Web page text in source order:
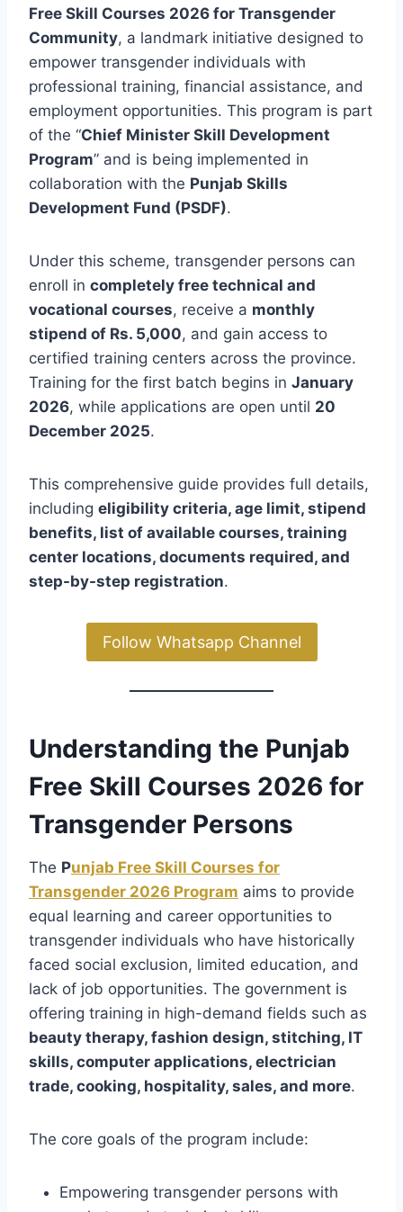
Free Skill Courses 2026 for Transgender
Community, a landmark initiative designed to
empower transgender individuals with
professional training, financial assistance, and
employment opportunities. This program is part
of the “Chief Minister Skill Development
Program” and is being implemented in
collaboration with the Punjab Skills
Development Fund (PSDF).
Under this scheme, transgender persons can
enroll in completely free technical and
vocational courses, receive a monthly
stipend of Rs. 5,000, and gain access to
certified training centers across the province.
Training for the first batch begins in January
2026, while applications are open until 20
December 2025.
This comprehensive guide provides full details,
including eligibility criteria, age limit, stipend
benefits, list of available courses, training
center locations, documents required, and
step-by-step registration.
Follow Whatsapp Channel
Understanding the Punjab
Free Skill Courses 2026 for
Transgender Persons
The Punjab Free Skill Courses for
Transgender 2026 Program aims to provide
equal learning and career opportunities to
transgender individuals who have historically
faced social exclusion, limited education, and
lack of job opportunities. The government is
offering training in high-demand fields such as
beauty therapy, fashion design, stitching, IT
skills, computer applications, electrician
trade, cooking, hospitality, sales, and more.
The core goals of the program include:
Empowering transgender persons with